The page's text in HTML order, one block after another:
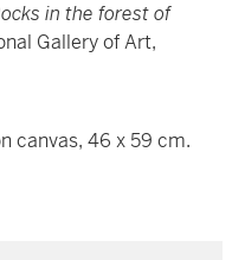
in the forest of
Gallery of Art,
canvas, 46 x 59 cm.